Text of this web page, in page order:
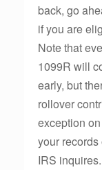
back, go
if you are
Note that
1099R will
early, but
rollover
exception
your
IRS